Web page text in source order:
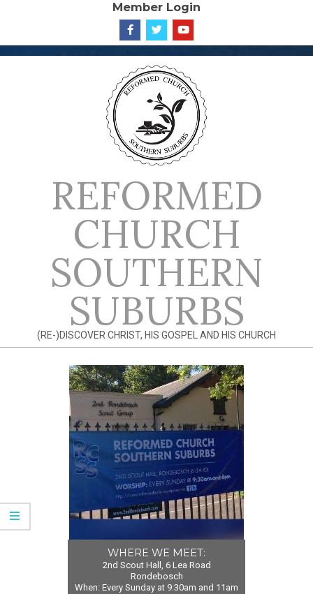
content
Member Login
REFORMED
CHURCH
SOUTHERN
SUBURBS
(RE-)DISCOVER CHRIST, HIS GOSPEL AND HIS CHURCH
WHERE WE MEET:
2nd Scout Hall, 6 Lea Road
Rondebosch
When: Every Sunday at 9:30am and 11am